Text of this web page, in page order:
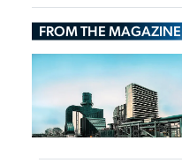
solution for
nuclear power
plants
FROM THE MAGAZINE